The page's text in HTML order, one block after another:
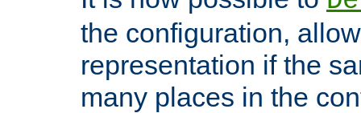
the configuration,
representation if the
many places in the